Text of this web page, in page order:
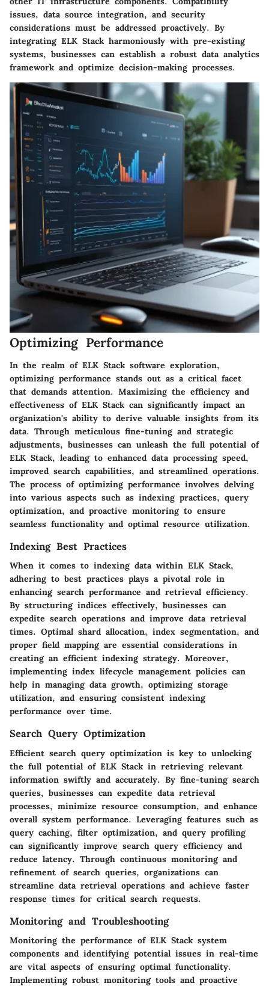
issues, data source integration, and security
considerations must be addressed proactively. By
integrating ELK Stack harmoniously with pre-existing
systems, businesses can establish a robust data analytics
framework and optimize decision-making processes.
Optimizing Performance
In the realm of ELK Stack software exploration,
optimizing performance stands out as a critical facet
that demands attention. Maximizing the efficiency and
effectiveness of ELK Stack can significantly impact an
organization's ability to derive valuable insights from its
data. Through meticulous fine-tuning and strategic
adjustments, businesses can unleash the full potential of
ELK Stack, leading to enhanced data processing speed,
improved search capabilities, and streamlined operations.
The process of optimizing performance involves delving
into various aspects such as indexing practices, query
optimization, and proactive monitoring to ensure
seamless functionality and optimal resource utilization.
Indexing Best Practices
When it comes to indexing data within ELK Stack,
adhering to best practices plays a pivotal role in
enhancing search performance and retrieval efficiency.
By structuring indices effectively, businesses can
expedite search operations and improve data retrieval
times. Optimal shard allocation, index segmentation, and
proper field mapping are essential considerations in
creating an efficient indexing strategy. Moreover,
implementing index lifecycle management policies can
help in managing data growth, optimizing storage
utilization, and ensuring consistent indexing
performance over time.
Search Query Optimization
Efficient search query optimization is key to unlocking
the full potential of ELK Stack in retrieving relevant
information swiftly and accurately. By fine-tuning search
queries, businesses can expedite data retrieval
processes, minimize resource consumption, and enhance
overall system performance. Leveraging features such as
query caching, filter optimization, and query profiling
can significantly improve search query efficiency and
reduce latency. Through continuous monitoring and
refinement of search queries, organizations can
streamline data retrieval operations and achieve faster
response times for critical search requests.
Monitoring and Troubleshooting
Monitoring the performance of ELK Stack system
components and identifying potential issues in real-time
are vital aspects of ensuring optimal functionality.
Implementing robust monitoring tools and proactive